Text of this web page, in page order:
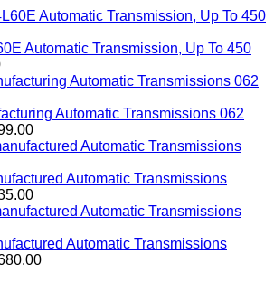
Automatic Transmission, Up To 450
Automatic Transmissions 062
Automatic Transmissions
Automatic Transmissions